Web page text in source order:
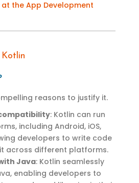
at the App Development
reasons to justify it.
: Kotlin can run
including Android, iOS,
developers to write code
across different platforms.
Java: Kotlin seamlessly
enabling developers to